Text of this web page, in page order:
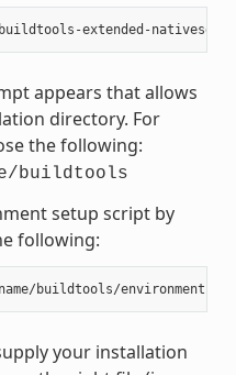
appears that allows
directory. For
the following:
buildtools
setup script by
following:
your installation